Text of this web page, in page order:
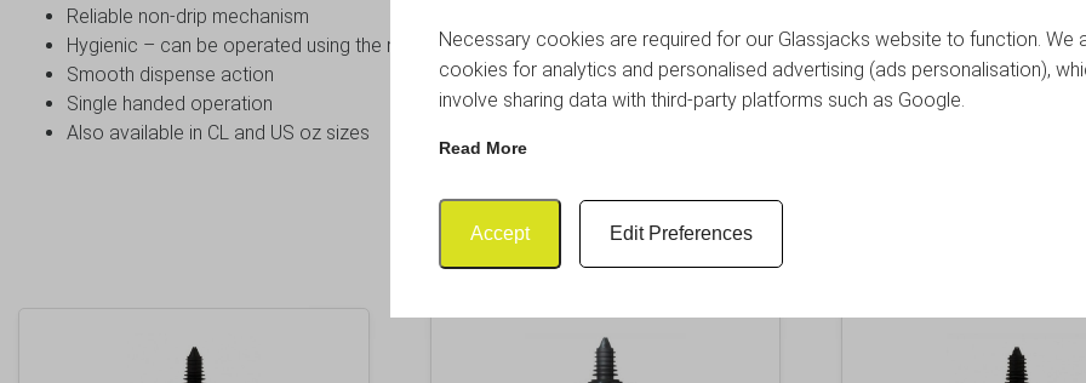
Necessary cookies are required for our Glassjacks website to function. We
cookies for analytics and personalised advertising (ads personalisation),
involve sharing data with third-party platforms such as Google.
Read More
Accept Edit Preferences
Reliable non-drip mechanism
Hygienic – can be operated using the rim of the glass
Smooth dispense action
Single handed operation
Also available in CL and US oz sizes
RELATED PRODUCTS